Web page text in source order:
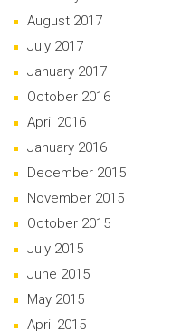
August 2017
July 2017
January 2017
October 2016
April 2016
January 2016
December 2015
November 2015
October 2015
July 2015
June 2015
May 2015
April 2015